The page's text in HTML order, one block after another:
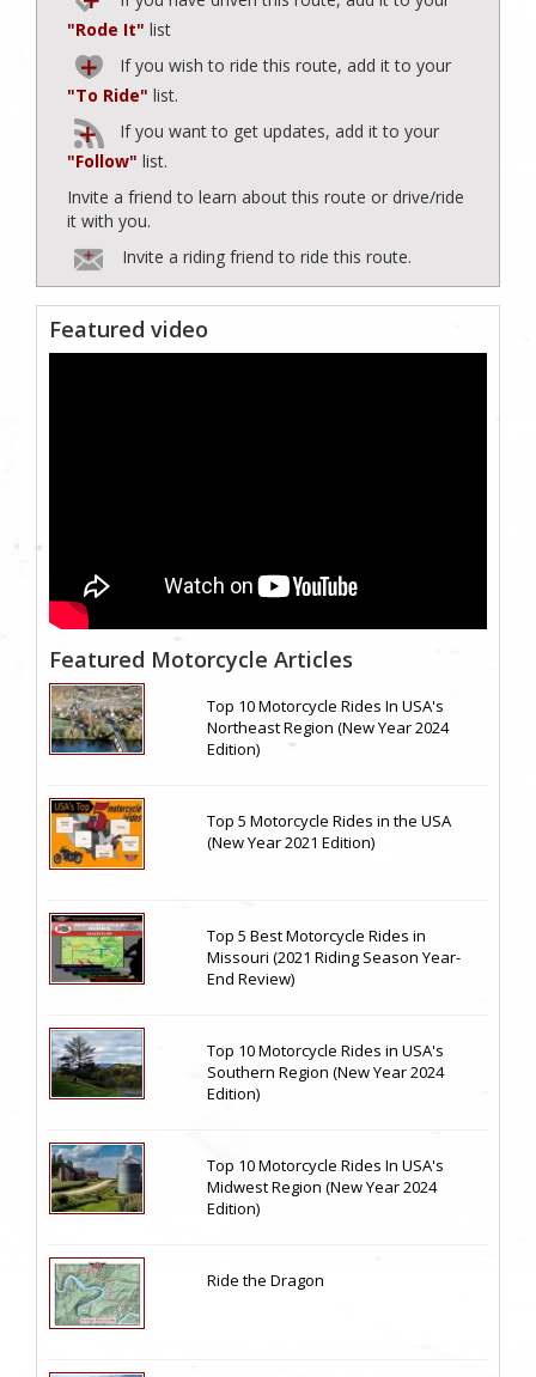
"Rode It" list
If you wish to ride this route, add it to your
"To Ride" list.
If you want to get updates, add it to your
"Follow" list.
Invite a friend to learn about this route or drive/ride
it with you.
Invite a riding friend to ride this route.
Featured video
Featured Motorcycle Articles
Top 10 Motorcycle Rides In USA's
Northeast Region (New Year 2024
Edition)
Top 5 Motorcycle Rides in the USA
(New Year 2021 Edition)
Top 5 Best Motorcycle Rides in
Missouri (2021 Riding Season Year-
End Review)
Top 10 Motorcycle Rides in USA's
Southern Region (New Year 2024
Edition)
Top 10 Motorcycle Rides In USA's
Midwest Region (New Year 2024
Edition)
Ride the Dragon